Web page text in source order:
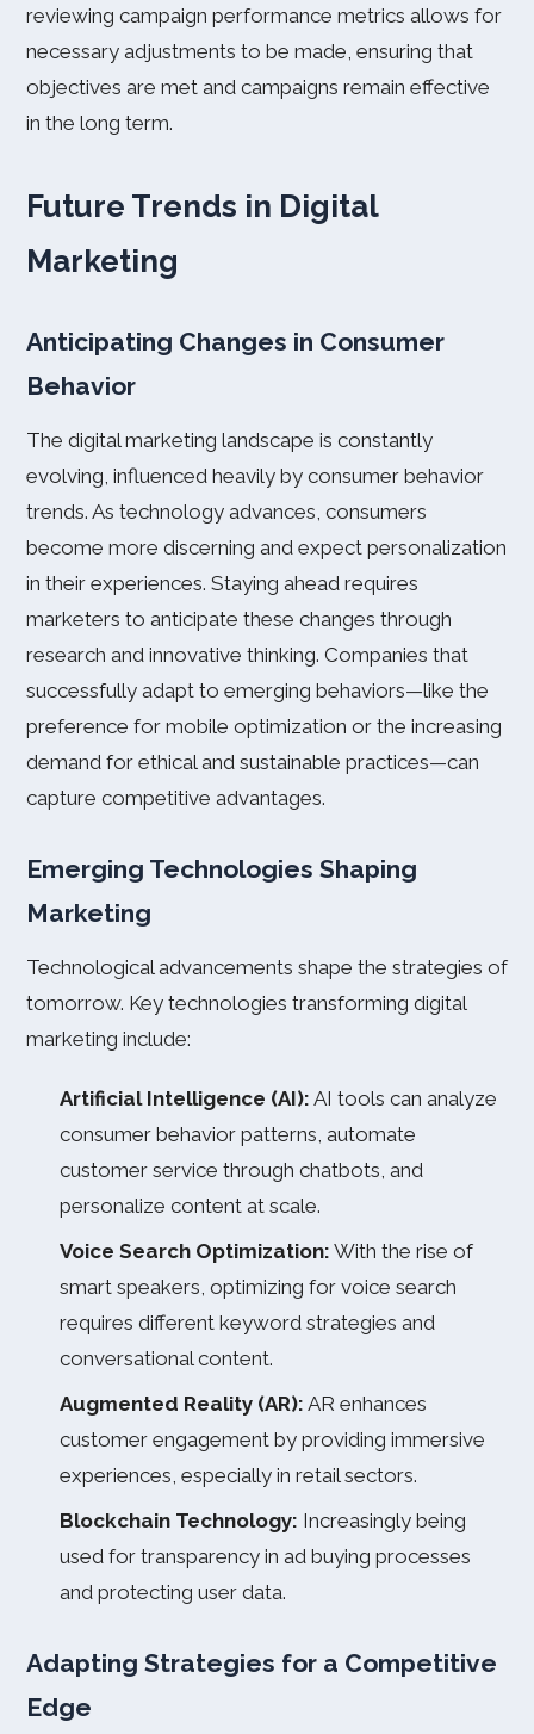
reviewing campaign performance metrics allows for
necessary adjustments to be made, ensuring that
objectives are met and campaigns remain effective
in the long term.
Future Trends in Digital
Marketing
Anticipating Changes in Consumer
Behavior
The digital marketing landscape is constantly
evolving, influenced heavily by consumer behavior
trends. As technology advances, consumers
become more discerning and expect personalization
in their experiences. Staying ahead requires
marketers to anticipate these changes through
research and innovative thinking. Companies that
successfully adapt to emerging behaviors—like the
preference for mobile optimization or the increasing
demand for ethical and sustainable practices—can
capture competitive advantages.
Emerging Technologies Shaping
Marketing
Technological advancements shape the strategies of
tomorrow. Key technologies transforming digital
marketing include:
Artificial Intelligence (AI): AI tools can analyze
consumer behavior patterns, automate
customer service through chatbots, and
personalize content at scale.
Voice Search Optimization: With the rise of
smart speakers, optimizing for voice search
requires different keyword strategies and
conversational content.
Augmented Reality (AR): AR enhances
customer engagement by providing immersive
experiences, especially in retail sectors.
Blockchain Technology: Increasingly being
used for transparency in ad buying processes
and protecting user data.
Adapting Strategies for a Competitive
Edge